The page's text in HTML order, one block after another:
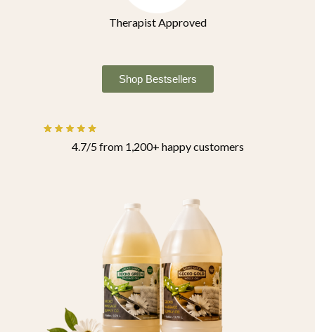
Therapist Approved
Shop Bestsellers
4.7/5 from 1,200+ happy customers